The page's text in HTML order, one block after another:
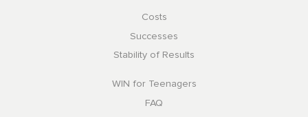
Costs
Successes
Stability of Results
WIN for Teenagers
FAQ